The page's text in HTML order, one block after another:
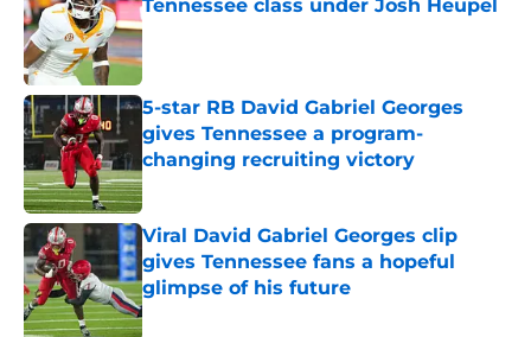
Tennessee class under Josh Heupel
Published by on Invalid Date
5-star RB David Gabriel Georges
gives Tennessee a program-
changing recruiting victory
Published by on Invalid Date
Viral David Gabriel Georges clip
gives Tennessee fans a hopeful
glimpse of his future
Published by on Invalid Date